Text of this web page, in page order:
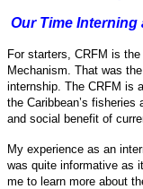
Our Time Interning
For starters, CRFM is
Mechanism. That was
internship. The CRFM is
the Caribbean’s
and social benefit of
My experience as an
was quite informative as
me to learn more about